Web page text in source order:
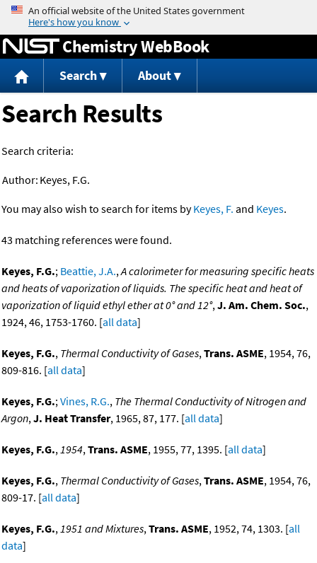
Jump to content
Chemistry WebBook
Search About
Search Results
Search criteria:
Author: Keyes, F.G.
You may also wish to search for items byKeyes, F. and Keyes.
43 matching references were found.
Keyes, F.G.; Beattie, J.A.,A calorimeter for measuring specific heats
and heats of vaporization of liquids. The specific heat and heat of
vaporization of liquid ethyl ether at 0° and 12°,J. Am. Chem. Soc.,
1924, 46, 1753-1760. [all data]
Keyes, F.G., Thermal Conductivity of Gases,Trans. ASME, 1954, 76,
809-816. [all data]
Keyes, F.G.;Vines, R.G., The Thermal Conductivity of Nitrogen and
Argon,J. Heat Transfer, 1965, 87, 177. [all data]
Keyes, F.G.,1954,Trans. ASME, 1955, 77, 1395. [all data]
Keyes, F.G., Thermal Conductivity of Gases,Trans. ASME, 1954, 76,
809-17. [all data]
Keyes, F.G.,1951 and Mixtures,Trans. ASME, 1952, 74, 1303. [all
data]